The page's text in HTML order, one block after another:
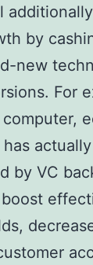
by
new
For
by VC